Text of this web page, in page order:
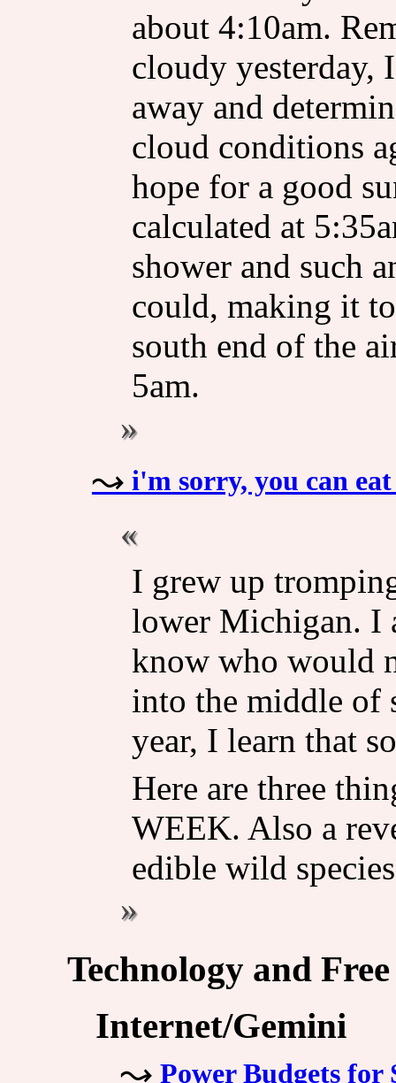
about 4:10am.
cloudy yesterday,
away and
cloud conditions
hope for a good
calculated at
shower and such
could, making it
south end of the
5am.
i'm sorry, you can
I grew up
lower Michigan. I
know who would
into the middle of
year, I learn that
Here are three
WEEK. Also a
edible wild
Technology and
Internet/Gemini
Power Budgets for